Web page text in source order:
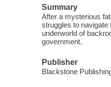
Summary
After a mysterious
struggles to navigate
underworld of
government.
Publisher
Blackstone